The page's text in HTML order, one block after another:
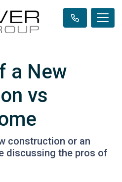
a New
vs
construction or an
discussing the pros of